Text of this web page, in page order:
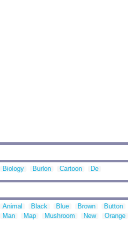
Biology Burlon Cartoon De
Animal Black Blue Brown Button
Man
Map Mushroom New Orange